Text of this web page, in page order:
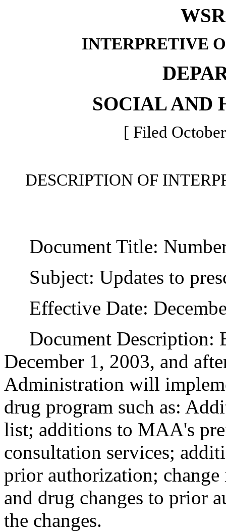
INTERPRETIVE
SOCIAL AND
[ Filed
DESCRIPTION OF
Document Title:
Subject: Updates to
Effective Date:
Document Description:
December 1, 2003, and
Administration will
drug program such as:
list; additions to MAA's
consultation services;
prior authorization;
and drug changes to prior
the changes.